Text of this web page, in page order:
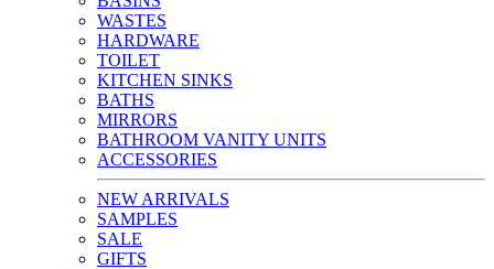
WASTES
HARDWARE
TOILET
KITCHEN SINKS
BATHS
MIRRORS
BATHROOM VANITY UNITS
ACCESSORIES
NEW ARRIVALS
SAMPLES
SALE
GIFTS